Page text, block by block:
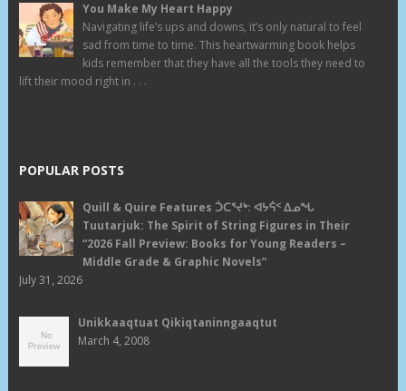
You Make My Heart Happy
Navigating life’s ups and downs, it’s only natural to feel
sad from time to time. This heartwarming book helps
kids remember that they have all the tools they need to
lift their mood right in . . .
POPULAR POSTS
Quill & Quire Features ᑑᑕᕐᔪᒃ: ᐊᔭᕌᑉ ᐃᓄᖓ
Tuutarjuk: The Spirit of String Figures in Their
“2026 Fall Preview: Books for Young Readers –
Middle Grade & Graphic Novels”
July 31, 2026
Unikkaaqtuat Qikiqtaninngaaqtut
March 4, 2008